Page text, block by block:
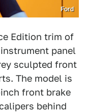
Ford
Edition trim of
panel
sculpted front
The model is
front brake
behind